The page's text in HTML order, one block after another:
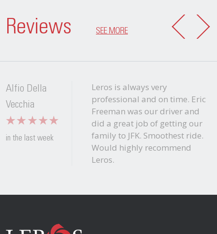
Reviews SEE MORE
Alfio Della
Vecchia
in the last week
Leros is always very
professional and on time. Eric
Freeman was our driver and
did a great job of getting our
family to JFK. Smoothest ride.
Would highly recommend
Leros.